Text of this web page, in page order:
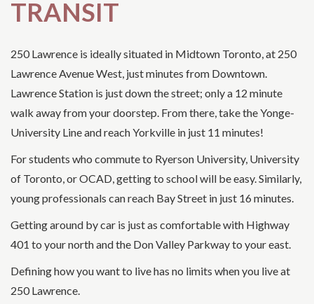
TRANSIT
250 Lawrence is ideally situated in Midtown Toronto, at 250
Lawrence Avenue West, just minutes from Downtown.
Lawrence Station is just down the street; only a 12 minute
walk away from your doorstep. From there, take the Yonge-
University Line and reach Yorkville in just 11 minutes!
For students who commute to Ryerson University, University
of Toronto, or OCAD, getting to school will be easy. Similarly,
young professionals can reach Bay Street in just 16 minutes.
Getting around by car is just as comfortable with Highway
401 to your north and the Don Valley Parkway to your east.
Defining how you want to live has no limits when you live at
250 Lawrence.